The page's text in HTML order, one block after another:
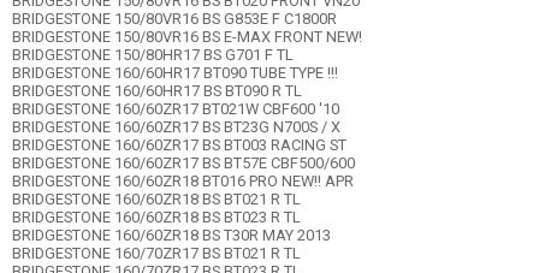
BRIDGESTONE 150/80VR16 BS G853E F C1800R
BRIDGESTONE 150/80VR16 BS E-MAX FRONT NEW!
BRIDGESTONE 150/80HR17 BS G701 F TL
BRIDGESTONE 160/60HR17 BT090 TUBE TYPE !!!
BRIDGESTONE 160/60HR17 BS BT090 R TL
BRIDGESTONE 160/60ZR17 BT021W CBF600 '10
BRIDGESTONE 160/60ZR17 BS BT23G N700S / X
BRIDGESTONE 160/60ZR17 BS BT003 RACING ST
BRIDGESTONE 160/60ZR17 BS BT57E CBF500/600
BRIDGESTONE 160/60ZR18 BT016 PRO NEW!! APR
BRIDGESTONE 160/60ZR18 BS BT021 R TL
BRIDGESTONE 160/60ZR18 BS BT023 R TL
BRIDGESTONE 160/60ZR18 BS T30R MAY 2013
BRIDGESTONE 160/70ZR17 BS BT021 R TL